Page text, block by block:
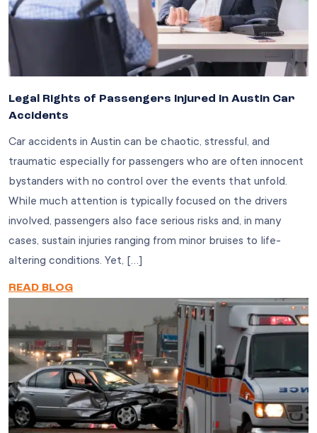
Legal Rights of Passengers Injured in Austin Car
Accidents
Car accidents in Austin can be chaotic, stressful, and
traumatic especially for passengers who are often innocent
bystanders with no control over the events that unfold.
While much attention is typically focused on the drivers
involved, passengers also face serious risks and, in many
cases, sustain injuries ranging from minor bruises to life-
altering conditions. Yet, […]
READ BLOG